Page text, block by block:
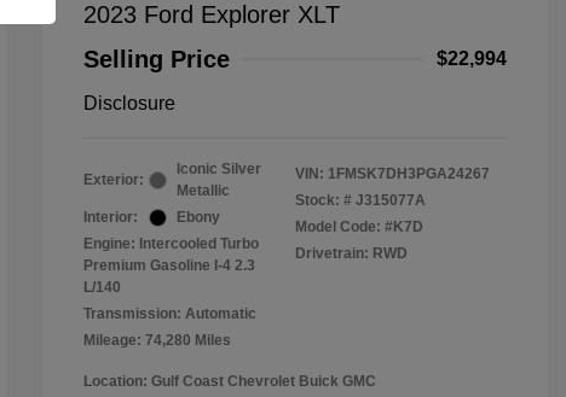
2023 Ford Explorer XLT
Selling Price
$22,994
Disclosure
Exterior:
Iconic Silver
Metallic
Interior:
Ebony
Engine: Intercooled Turbo
Premium Gasoline I-4 2.3
L/140
Transmission: Automatic
Mileage: 74,280 Miles
VIN: 1FMSK7DH3PGA24267
Stock: # J315077A
Model Code: #K7D
Drivetrain: RWD
Location: Gulf Coast Chevrolet Buick GMC